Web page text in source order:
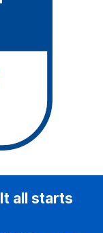
all starts